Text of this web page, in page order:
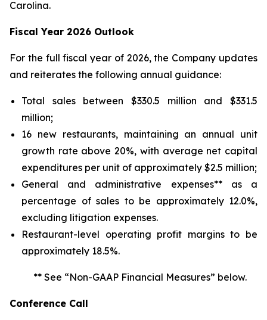
Carolina.
Fiscal Year 2026 Outlook
For the full fiscal year of 2026, the Company updates
and reiterates the following annual guidance:
Total sales between $330.5 million and $331.5
million;
16 new restaurants, maintaining an annual unit
growth rate above 20%, with average net capital
expenditures per unit of approximately $2.5 million;
General and administrative expenses** as a
percentage of sales to be approximately 12.0%,
excluding litigation expenses.
Restaurant-level operating profit margins to be
approximately 18.5%.
** See “Non-GAAP Financial Measures” below.
Conference Call